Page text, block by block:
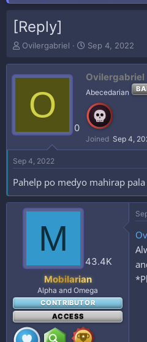
[Reply]
T
r
e
a
e
r
Ovilergabriel
S
a
r
t
a
t
Sep 4, 2022
O
0
Ovilergabriel
Abecedarian
Joined Sep 4,
Sep 4, 2022
Pahelp po medyo mahirap
M
43.4K
Mobilarian
Alpha and Omega
CONTRIBUTOR
ACCESS